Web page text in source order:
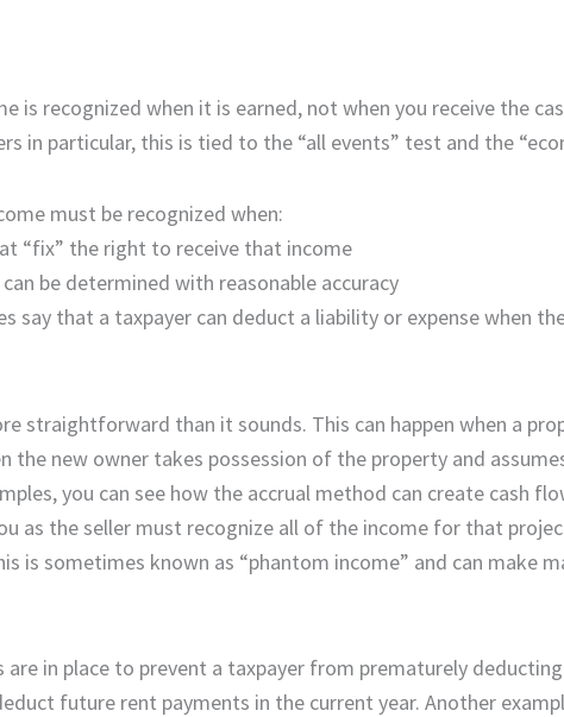
is recognized when it is earned, not when you receive the
in particular, this is tied to the “all events” test and the
must be recognized when:
“fix” the right to receive that income
be determined with reasonable accuracy
say that a taxpayer can deduct a liability or expense when
straightforward than it sounds. This can happen when a
the new owner takes possession of the property and
you can see how the accrual method can create cash
as the seller must recognize all of the income for that
is sometimes known as “phantom income” and can make
in place to prevent a taxpayer from prematurely
future rent payments in the current year. Another